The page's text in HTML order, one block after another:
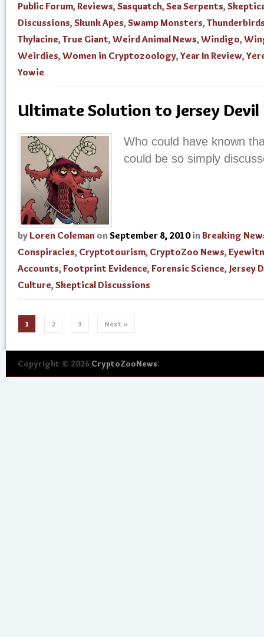
Public Forum,Reviews,Sasquatch,Sea Serpents,
Discussions,Skunk Apes,Swamp Monsters,
Thylacine,True Giant,Weird Animal News,Windigo,
Weirdies,Women in Cryptozoology,Year In Review,
Yowie
Ultimate Solution to Jersey Devil
Who could have known
could be so simply
by Loren Coleman on September 8, 2010 in Breaking
Conspiracies, Cryptotourism, CryptoZoo News,
Accounts,Footprint Evidence,Forensic Science, Jersey
Culture,Skeptical Discussions
1 2 3 Next »
Copyright © 2026 CryptoZooNews.